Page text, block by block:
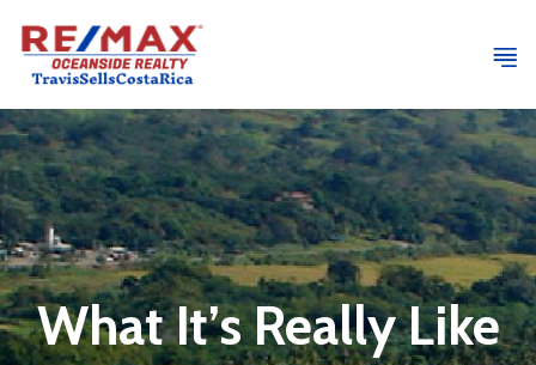
What It’s Really Like